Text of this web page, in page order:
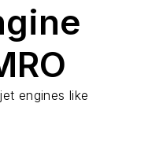
engines like